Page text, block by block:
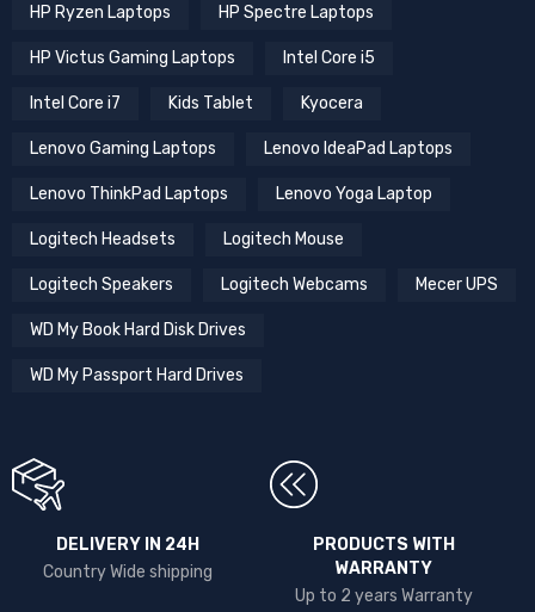
HP Ryzen Laptops HP Spectre Laptops
HP Victus Gaming Laptops Intel Core i5
Intel Core i7 Kids Tablet Kyocera
Lenovo Gaming Laptops Lenovo IdeaPad Laptops
Lenovo ThinkPad Laptops Lenovo Yoga Laptop
Logitech Headsets Logitech Mouse
Logitech Speakers Logitech Webcams Mecer UPS
WD My Book Hard Disk Drives
WD My Passport Hard Drives
DELIVERY IN 24H
Country Wide shipping
PRODUCTS WITH
WARRANTY
Up to 2 years Warranty